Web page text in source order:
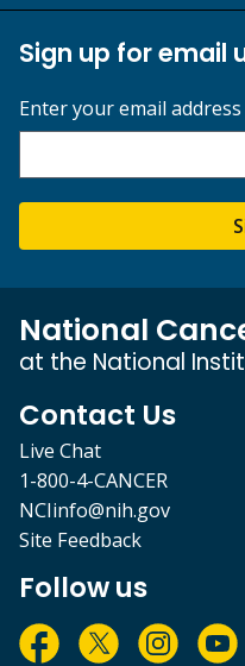
Sign up for email
Enter your email address
National
at the National
Contact Us
Live Chat
1-800-4-CANCER
NCIinfo@nih.gov
Site Feedback
Follow us